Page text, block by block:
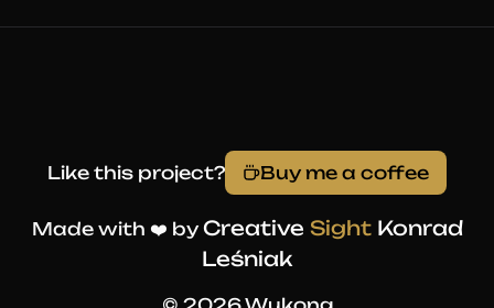
Like this project? Buy me a coffee
Made with ❤️ by Creative SightKonrad
Leśniak